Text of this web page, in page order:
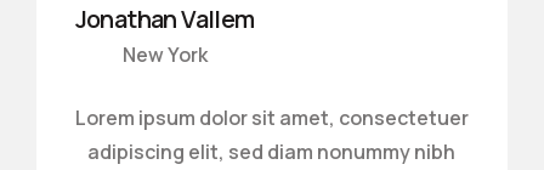
Jonathan Vallem
New York
Lorem ipsum dolor sit amet, consectetuer
adipiscing elit, sed diam nonummy nibh